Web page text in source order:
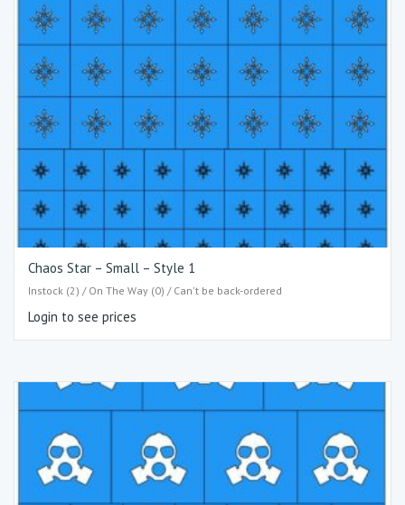
Chaos Star – Small – Style 1
Instock (2) / On The Way (0) / Can't be back-ordered
Login to see prices